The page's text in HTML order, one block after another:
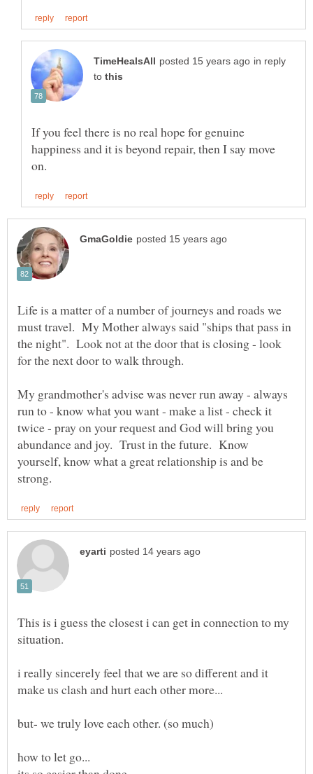
in reply
to
If you feel there is no real hope for genuine
happiness and it is beyond repair, then I say move
Life is a matter of a number of journeys and roads we
must travel. My Mother always said "ships that pass in
the night". Look not at the door that is closing - look
for the next door to walk through.
My grandmother's advise was never run away - always
run to - know what you want - make a list - check it
twice - pray on your request and God will bring you
abundance and joy. Trust in the future. Know
yourself, know what a great relationship is and be
This is i guess the closest i can get in connection to my
i really sincerely feel that we are so different and it
how to let go...